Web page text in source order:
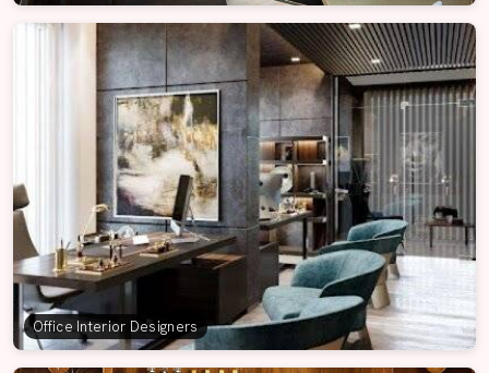
Office Interior Designers